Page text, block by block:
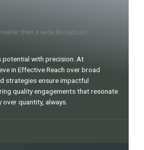
than a wide Broadcast.
potential with precision. At
in Effective Reach over broad
strategies ensure impactful
quality engagements that resonate
quantity, always.